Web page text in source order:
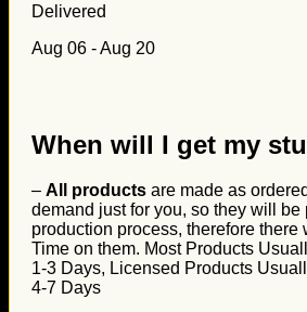
Delivered
Aug 06 - Aug 20
When will I get my
– All products are made as
demand just for you, so they will be
production process, therefore there
Time on them. Most Products
1-3 Days, Licensed Products
4-7 Days